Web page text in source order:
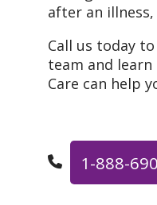
after an
Call us today
team and learn
Care can help
1-888-